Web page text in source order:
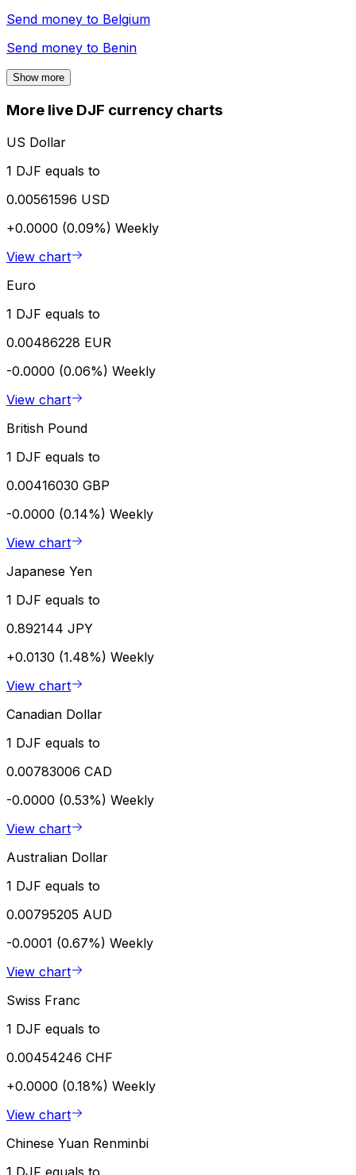
Send money to Belgium
Send money to Benin
Show more
More live DJF currency charts
US Dollar
1 DJF equals to
0.00561596 USD
+0.0000 (0.09%) Weekly
View chart
Euro
1 DJF equals to
0.00486228 EUR
-0.0000 (0.06%) Weekly
View chart
British Pound
1 DJF equals to
0.00416030 GBP
-0.0000 (0.14%) Weekly
View chart
Japanese Yen
1 DJF equals to
0.892144 JPY
+0.0130 (1.48%) Weekly
View chart
Canadian Dollar
1 DJF equals to
0.00783006 CAD
-0.0000 (0.53%) Weekly
View chart
Australian Dollar
1 DJF equals to
0.00795205 AUD
-0.0001 (0.67%) Weekly
View chart
Swiss Franc
1 DJF equals to
0.00454246 CHF
+0.0000 (0.18%) Weekly
View chart
Chinese Yuan Renminbi
1 DJF equals to